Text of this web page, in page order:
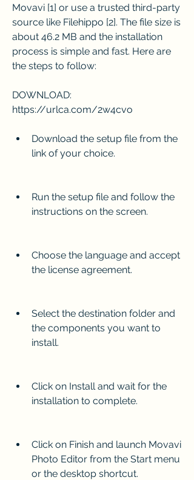
Movavi [1] or use a trusted third-party
source like Filehippo [2]. The file size is
about 46.2 MB and the installation
process is simple and fast. Here are
the steps to follow:
DOWNLOAD:
https://urlca.com/2w4cvo
Download the setup file from the
link of your choice.
Run the setup file and follow the
instructions on the screen.
Choose the language and accept
the license agreement.
Select the destination folder and
the components you want to
install.
Click on Install and wait for the
installation to complete.
Click on Finish and launch Movavi
Photo Editor from the Start menu
or the desktop shortcut.